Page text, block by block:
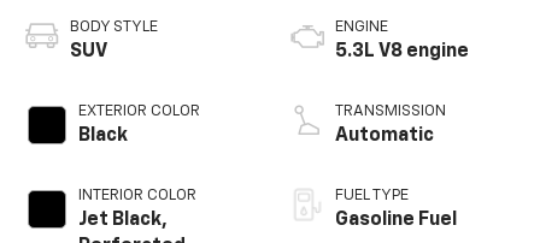
BODY STYLE
SUV
EXTERIOR COLOR
Black
INTERIOR COLOR
Jet Black,
ENGINE
5.3L V8 engine
TRANSMISSION
Automatic
FUEL TYPE
Gasoline Fuel